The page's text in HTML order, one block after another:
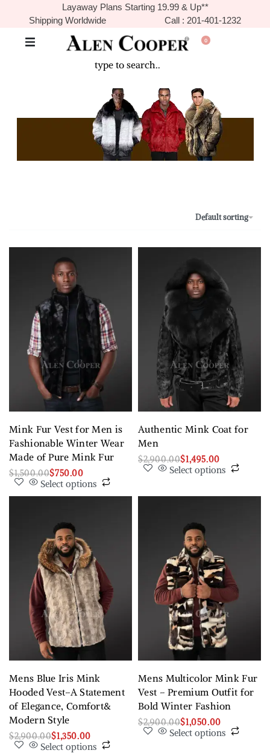
Layaway Plans Starting 19.99 & Up**
Shipping Worldwide
Call : 201-401-1232
0
The Never Before Unrival Promotion! Genuine Bizarre Sale up to
Default sorting
Mink Fur Vest for Men is
Fashionable Winter Wear
Made of Pure Mink Fur
$1,500.00$750.00
Select options
Authentic Mink Coat for
Men
$2,900.00$1,495.00
Select options
Mens Blue Iris Mink
Hooded Vest–A Statement
of Elegance, Comfort&
Modern Style
$2,900.00$1,350.00
Select options
Mens Multicolor Mink Fur
Vest – Premium Outfit for
Bold Winter Fashion
$2,900.00$1,050.00
Select options